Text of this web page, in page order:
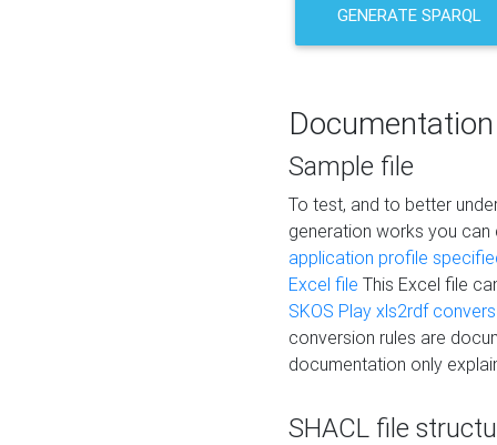
GENERATE SPARQL
Documentation
Sample file
To test, and to better
generation works you
application profile
Excel file This Excel file
SKOS Play xls2rdf
conversion rules are
documentation only
SHACL file